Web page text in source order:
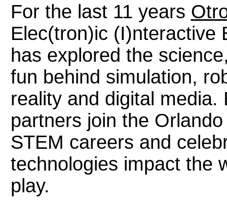
For the last 11 years
Elec(tron)ic (I)nteractive
has explored the
fun behind simulation,
reality and digital
partners join the
STEM careers and
technologies impact the
play.